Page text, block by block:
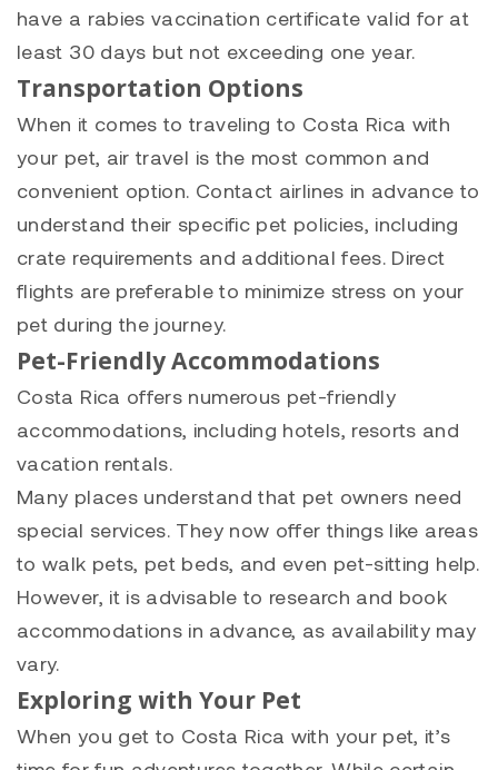
have a rabies vaccination certificate valid for at
least 30 days but not exceeding one year.
Transportation Options
When it comes to traveling to Costa Rica with
your pet, air travel is the most common and
convenient option. Contact airlines in advance to
understand their specific pet policies, including
crate requirements and additional fees. Direct
flights are preferable to minimize stress on your
pet during the journey.
Pet-Friendly Accommodations
Costa Rica offers numerous pet-friendly
accommodations, including hotels, resorts and
vacation rentals.
Many places understand that pet owners need
special services. They now offer things like areas
to walk pets, pet beds, and even pet-sitting help.
However, it is advisable to research and book
accommodations in advance, as availability may
vary.
Exploring with Your Pet
When you get to Costa Rica with your pet, it’s